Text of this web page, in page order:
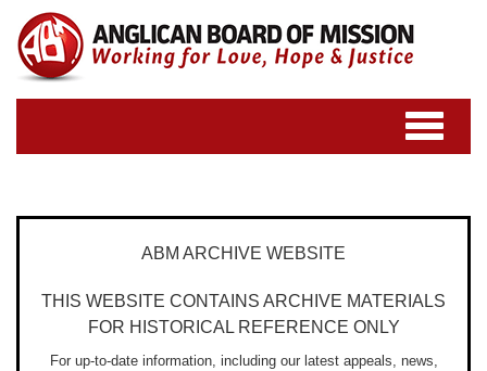
Toggle
navigation
ABM ARCHIVE WEBSITE
THIS WEBSITE CONTAINS ARCHIVE MATERIALS
FOR HISTORICAL REFERENCE ONLY
For up-to-date information, including our latest appeals, news,